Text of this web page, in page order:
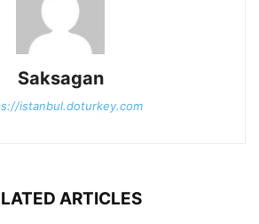
Saksagan
istanbul.doturkey.com
ARTICLES